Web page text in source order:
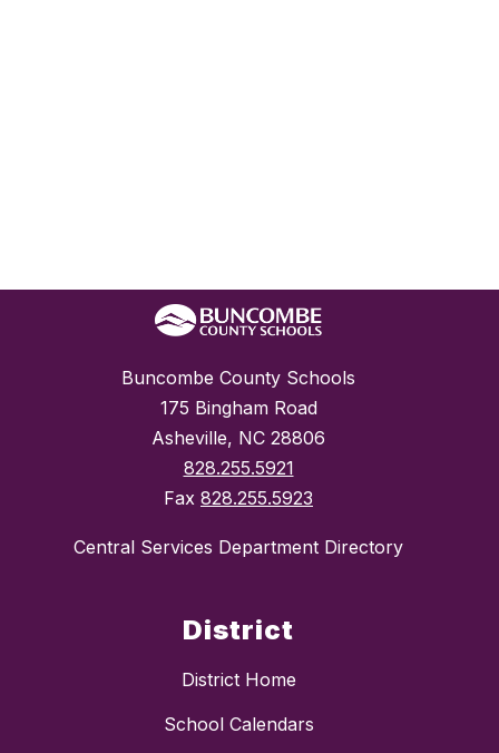
Buncombe County Schools
175 Bingham Road
Asheville, NC 28806
828.255.5921
Fax 828.255.5923
Central Services Department Directory
District
District Home
School Calendars